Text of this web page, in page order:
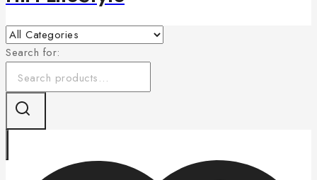
Search for: